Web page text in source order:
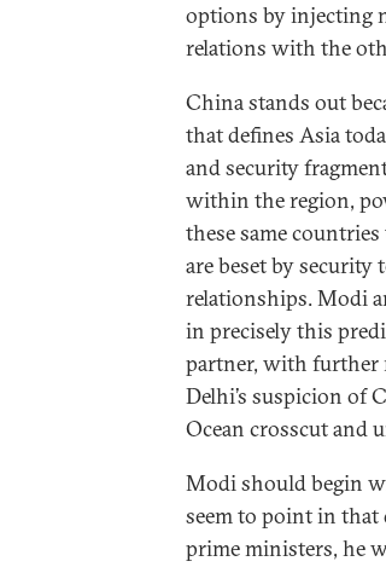
options by injecting
relations with the
China stands out
that defines Asia
and security
within the region,
these same
are beset by
relationships. Modi
in precisely this
partner, with further
Delhi’s suspicion of
Ocean crosscut and
Modi should begin
seem to point in that
prime ministers, he